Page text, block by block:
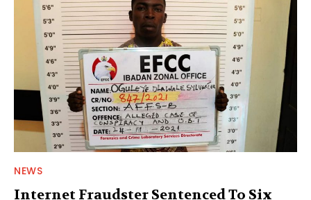
NEWS
Internet Fraudster Sentenced To Six